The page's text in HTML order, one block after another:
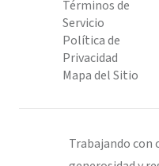
Términos de
Servicio
Política de
Privacidad
Mapa del Sitio
Trabajando con